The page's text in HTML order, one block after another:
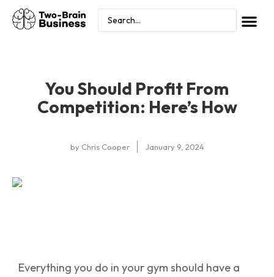
You Should Profit From
Competition: Here’s How
byChris Cooper January 9, 2024
Everything you do in your gym should have a